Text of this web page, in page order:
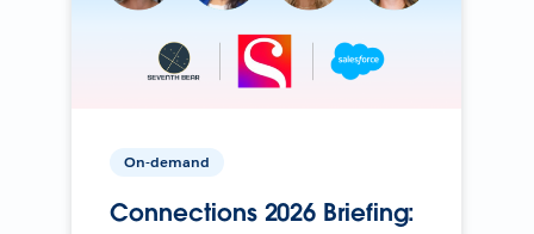
On-demand
Connections 2026 Briefing: